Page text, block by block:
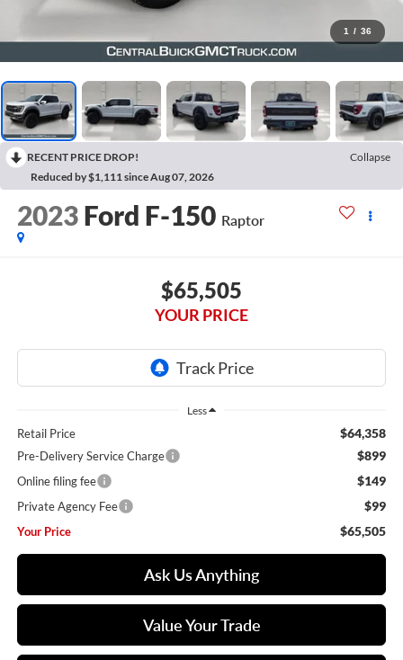
1 / 36
RECENT PRICE DROP!
Collapse
Reduced by $1,111 since Aug 07, 2026
2023 Ford F-150 Raptor
$65,505
YOUR PRICE
Less
Retail Price $64,358
Pre-Delivery Service Charge $899
Online filing fee $149
Private Agency Fee $99
Your Price $65,505
Ask Us Anything
Value Your Trade